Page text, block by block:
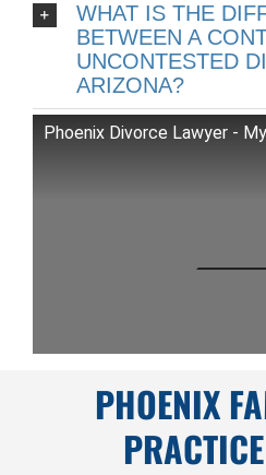
WHAT IS THE
BETWEEN A
UNCONTESTED
ARIZONA?
Phoenix Divorce Lawyer -
PHOENIX